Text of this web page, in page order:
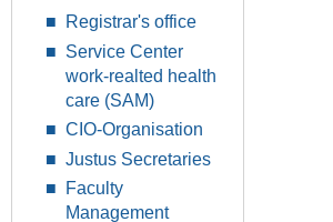
Registrar's office
Service Center
work-realted health
care (SAM)
CIO-Organisation
Justus Secretaries
Faculty
Management